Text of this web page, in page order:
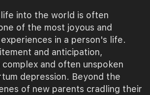
life into the world is often
of the most joyous and
in a person's life.
and anticipation,
complex and often unspoken
depression. Beyond the
of new parents cradling their